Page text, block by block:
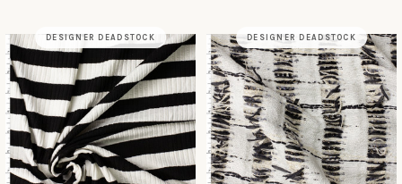
DESIGNER DEADSTOCK DESIGNER DEADSTOCK